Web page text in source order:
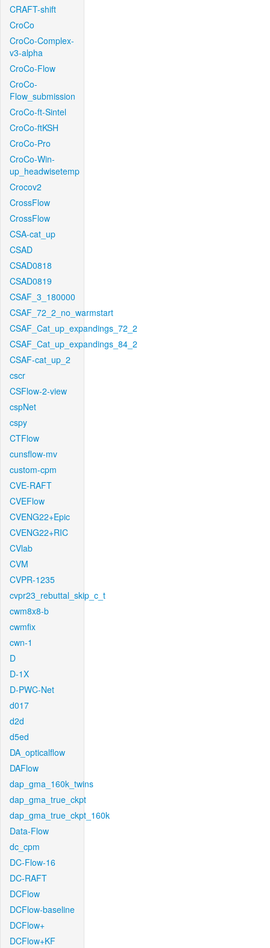
CRAFT-shift
CroCo
CroCo-Complex-
v3-alpha
CroCo-Flow
CroCo-
Flow_submission
CroCo-ft-Sintel
CroCo-ftKSH
CroCo-Pro
CroCo-Win-
up_headwisetemp
Crocov2
CrossFlow
CrossFlow
CSA-cat_up
CSAD
CSAD0818
CSAD0819
CSAF_3_180000
CSAF_72_2_no_warmstart
CSAF_Cat_up_expandings_72_2
CSAF_Cat_up_expandings_84_2
CSAF-cat_up_2
cscr
CSFlow-2-view
cspNet
cspy
CTFlow
cunsflow-mv
custom-cpm
CVE-RAFT
CVEFlow
CVENG22+Epic
CVENG22+RIC
CVlab
CVM
CVPR-1235
cvpr23_rebuttal_skip_c_t
cwm8x8-b
cwmfix
cwn-1
D
D-1X
D-PWC-Net
d017
d2d
d5ed
DA_opticalflow
DAFlow
dap_gma_160k_twins
dap_gma_true_ckpt
dap_gma_true_ckpt_160k
Data-Flow
dc_cpm
DC-Flow-16
DC-RAFT
DCFlow
DCFlow-baseline
DCFlow+
DCFlow+KF